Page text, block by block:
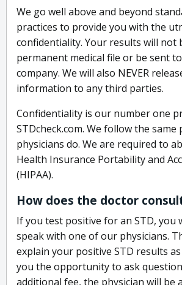
We go well above and beyond
practices to provide you with the
confidentiality. Your results will not
permanent medical file or be sent
company. We will also NEVER
information to any third parties.
Confidentiality is our number one
STDcheck.com. We follow the same
physicians do. We are required to
Health Insurance Portability and
(HIPAA).
How does the doctor
If you test positive for an STD, you
speak with one of our physicians.
explain your positive STD results
you the opportunity to ask
additional fee, the physician will be